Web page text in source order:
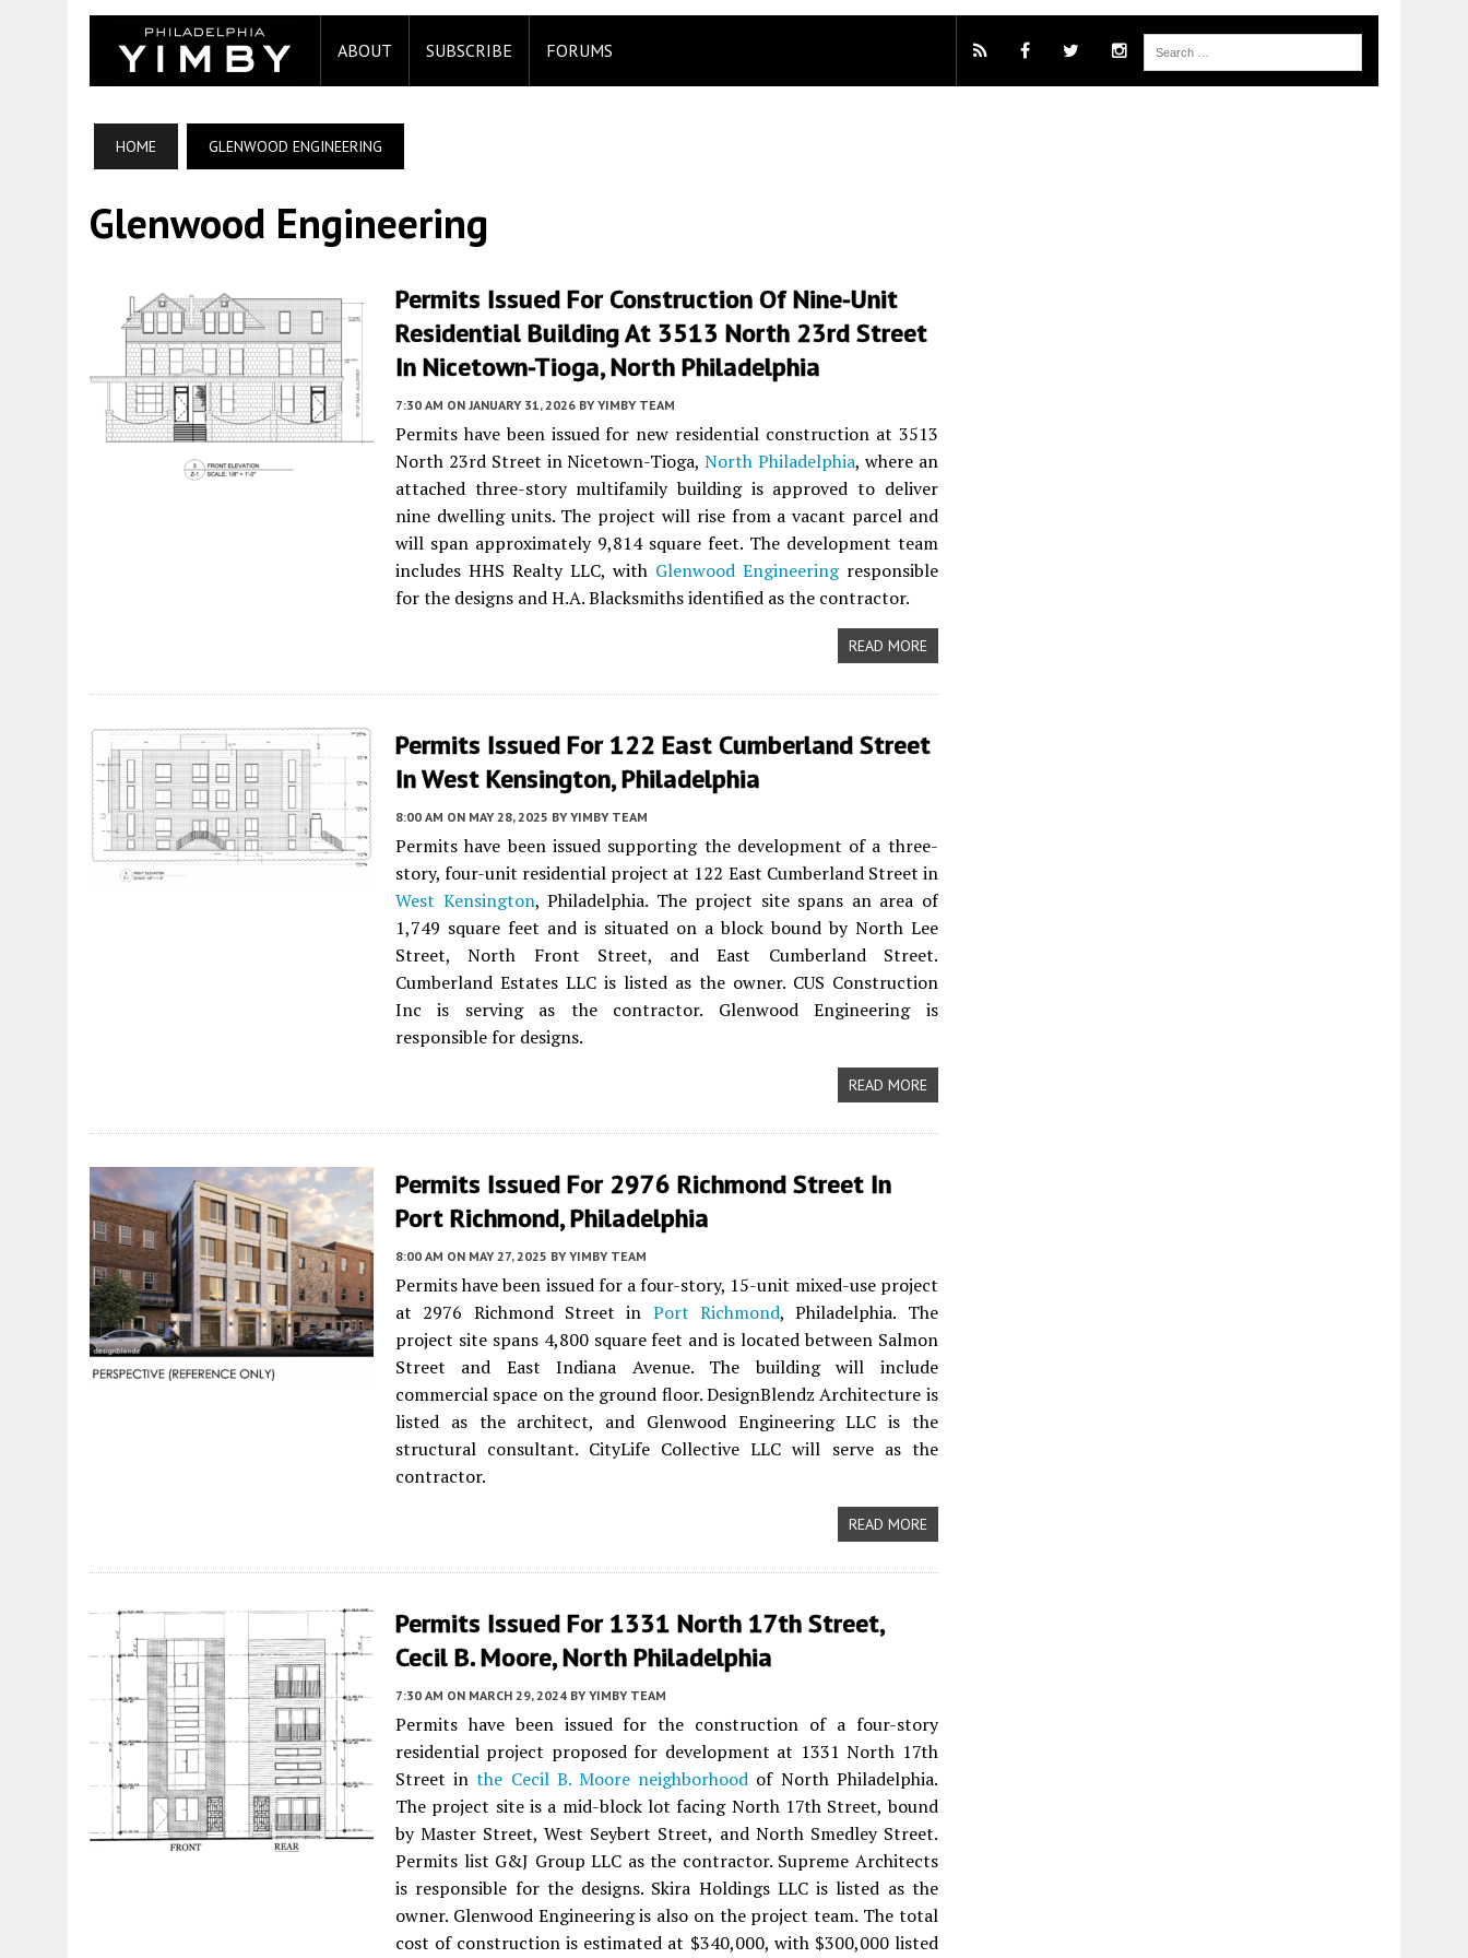
ABOUT SUBSCRIBE FORUMS
HOME GLENWOOD ENGINEERING
Glenwood Engineering
Permits Issued For Construction Of Nine-Unit
Residential Building At 3513 North 23rd Street
In Nicetown-Tioga, North Philadelphia
7:30 AM ON JANUARY 31, 2026 BY YIMBY TEAM
Permits have been issued for new residential construction at 3513
North 23rd Street in Nicetown-Tioga,North Philadelphia, where an
attached three-story multifamily building is approved to deliver
nine dwelling units. The project will rise from a vacant parcel and
will span approximately 9,814 square feet. The development team
includes HHS Realty LLC, with Glenwood Engineeringresponsible
for the designs and H.A. Blacksmiths identified as the contractor.
READ MORE
Permits Issued For 122 East Cumberland Street
In West Kensington, Philadelphia
8:00 AM ON MAY 28, 2025 BY YIMBY TEAM
Permits have been issued supporting the development of a three-
story, four-unit residential project at 122 East Cumberland Street in
West Kensington, Philadelphia. The project site spans an area of
1,749 square feet and is situated on a block bound by North Lee
Street, North Front Street, and East Cumberland Street.
Cumberland Estates LLC is listed as the owner. CUS Construction
Inc is serving as the contractor. Glenwood Engineering is
responsible for designs.
READ MORE
Permits Issued For 2976 Richmond Street In
Port Richmond, Philadelphia
8:00 AM ON MAY 27, 2025 BY YIMBY TEAM
Permits have been issued for a four-story, 15-unit mixed-use project
at 2976 Richmond Street in Port Richmond, Philadelphia. The
project site spans 4,800 square feet and is located between Salmon
Street and East Indiana Avenue. The building will include
commercial space on the ground floor. DesignBlendz Architecture is
listed as the architect, and Glenwood Engineering LLC is the
structural consultant. CityLife Collective LLC will serve as the
contractor.
READ MORE
Permits Issued For 1331 North 17th Street,
Cecil B. Moore, North Philadelphia
7:30 AM ON MARCH 29, 2024 BY YIMBY TEAM
Permits have been issued for the construction of a four-story
residential project proposed for development at 1331 North 17th
Street inthe Cecil B. Moore neighborhood of North Philadelphia.
The project site is a mid-block lot facing North 17th Street, bound
by Master Street, West Seybert Street, and North Smedley Street.
Permits list G&J Group LLC as the contractor. Supreme Architects
is responsible for the designs. Skira Holdings LLC is listed as the
owner. Glenwood Engineering is also on the project team. The total
cost of construction is estimated at $340,000, with $300,000 listed